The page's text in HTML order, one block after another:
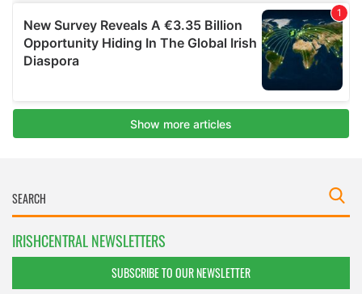
IRISHCENTRAL NEWSLETTERS
SUBSCRIBE TO OUR NEWSLETTER